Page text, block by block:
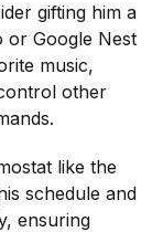
gifting him a
or Google Nest
music,
other
like the
schedule and
ensuring